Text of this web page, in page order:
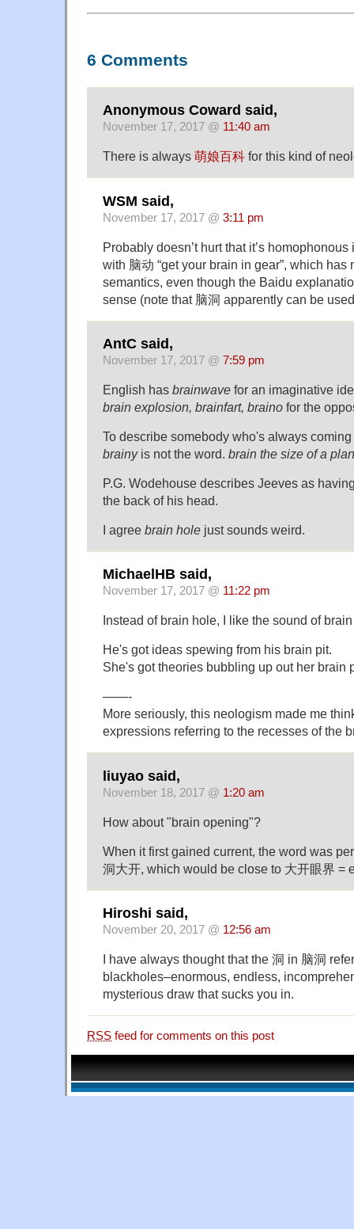
6 Comments
Anonymous Coward said,
November 17, 2017 @ 11:40 am
There is always 萌娘百科 for this kind of
WSM said,
November 17, 2017 @ 3:11 pm
Probably doesn’t hurt that it’s
with 脑动 “get your brain in gear”, which has
semantics, even though the Baidu
sense (note that 脑洞 apparently can be
AntC said,
November 17, 2017 @ 7:59 pm
English has brainwave for an imaginative
brain explosion, brainfart, braino for the
To describe somebody who's always
brainyis not the word. brain the size of a
P.G. Wodehouse describes Jeeves as
the back of his head.
I agree brain hole just sounds weird.
MichaelHB said,
November 17, 2017 @ 11:22 pm
Instead of brain hole, I like the sound of
He's got ideas spewing from his brain pit.
She's got theories bubbling up out her brain
——-
More seriously, this neologism made me
expressions referring to the recesses of the
liuyao said,
November 18, 2017 @ 1:20 am
How about "brain opening"?
When it first gained current, the word was
洞大开, which would be close to 大开眼界 =
Hiroshi said,
November 20, 2017 @ 12:56 am
I have always thought that the 洞 in 脑洞
blackholes–enormous, endless,
mysterious draw that sucks you in.
RSS feed for comments on this post